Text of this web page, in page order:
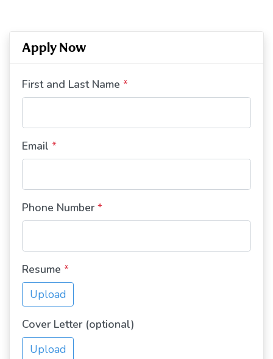
Apply Now
First and Last Name *
Email *
Phone Number *
Resume *
Upload
Cover Letter (optional)
Upload